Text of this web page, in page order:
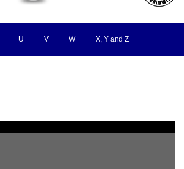
U V W X, Y and Z